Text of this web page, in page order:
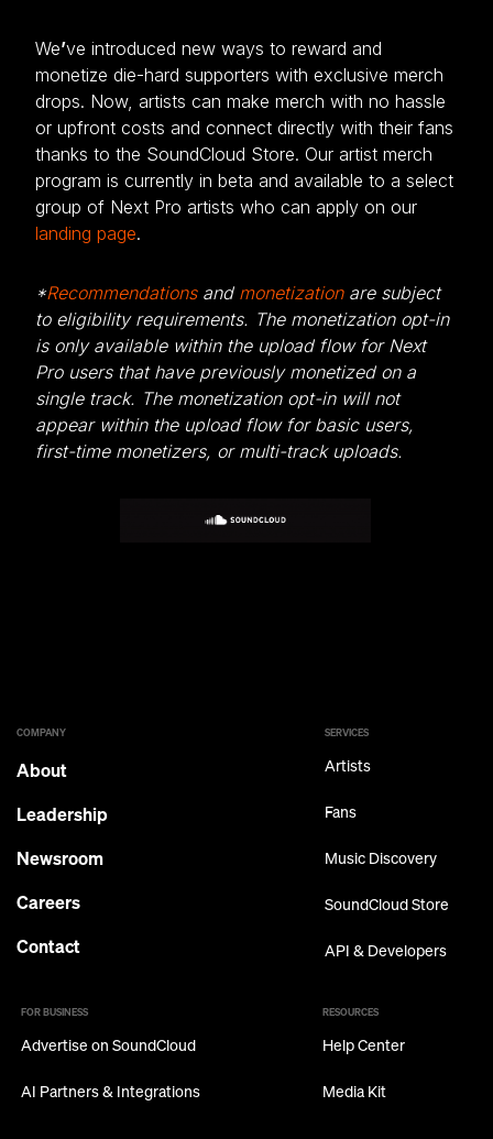
We’ve introduced new ways to reward and
monetize die-hard supporters with exclusive merch
drops. Now, artists can make merch with no hassle
or upfront costs and connect directly with their fans
thanks to the SoundCloud Store. Our artist merch
program is currently in beta and available to a select
group of Next Pro artists who can apply on our
landing page.
*Recommendationsand monetizationare subject
to eligibility requirements. The monetization opt-in
is only available within the upload flow for Next
Pro users that have previously monetized on a
single track. The monetization opt-in will not
appear within the upload flow for basic users,
first-time monetizers, or multi-track uploads.
COMPANY
About
Leadership
Newsroom
Careers
Contact
SERVICES
Artists
Fans
Music Discovery
SoundCloud Store
API & Developers
FOR BUSINESS
Advertise on SoundCloud
AI Partners & Integrations
RESOURCES
Help Center
Media Kit